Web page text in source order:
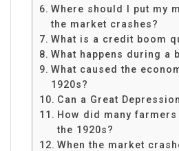
Where should I put my
the market crashes?
What is a credit boom
What happens during a
What caused the
1920s?
Can a Great
How did many
the 1920s?
When the market